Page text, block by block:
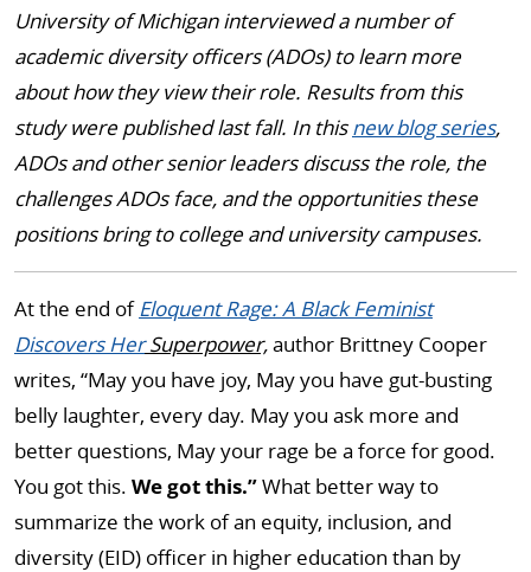
University of Michigan interviewed a number of
academic diversity officers (ADOs) to learn more
about how they view their role. Results from this
study were published last fall. In thisnew blog series,
ADOs and other senior leaders discuss the role, the
challenges ADOs face, and the opportunities these
positions bring to college and university campuses.
At the end ofEloquent Rage: A Black Feminist
Discovers HerSuperpower,author Brittney Cooper
writes, “May you have joy, May you have gut-busting
belly laughter, every day. May you ask more and
better questions, May your rage be a force for good.
You got this. We got this.”What better way to
summarize the work of an equity, inclusion, and
diversity (EID) officer in higher education than by